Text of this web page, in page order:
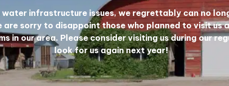
All in the Fibre
water infrastructure issues, we regrettably can no
are sorry to disappoint those who planned to visit us
in our area. Please consider visiting us during our
look for us again next year!